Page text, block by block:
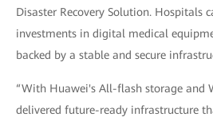
Disaster Recovery Solution. Hospitals
investments in digital medical
backed by a stable and secure
“With Huawei's All-flash storage and
delivered future-ready infrastructure